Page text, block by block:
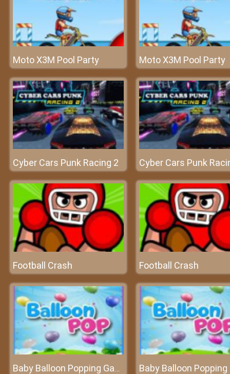
Moto X3M Pool Party Moto X3M Pool Party
Cyber Cars Punk Racing 2 Cyber Cars Punk
Football Crash Football Crash
Baby Balloon Popping Games